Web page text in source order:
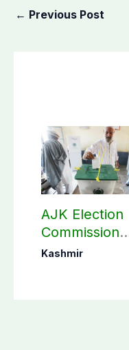
← Previous Post
AJK Election
Commission
finalizes
Kashmir